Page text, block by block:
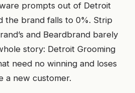
prompts out of Detroit
the brand falls to 0%. Strip
and Beardbrand barely
story: Detroit Grooming
need no winning and loses
a new customer.